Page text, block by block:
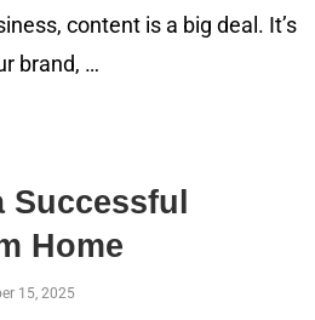
content is a big deal. It’s
brand, …
Home
15, 2025